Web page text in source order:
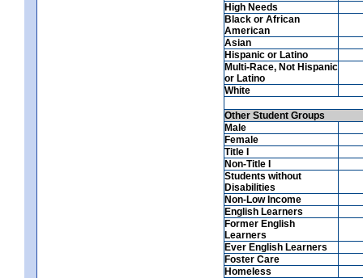
High Needs
Black or African
American
Asian
Hispanic or Latino
Multi-Race, Not Hispanic
or Latino
White
Other Student Groups
Male
Female
Title I
Non-Title I
Students without
Disabilities
Non-Low Income
English Learners
Former English
Learners
Ever English Learners
Foster Care
Homeless